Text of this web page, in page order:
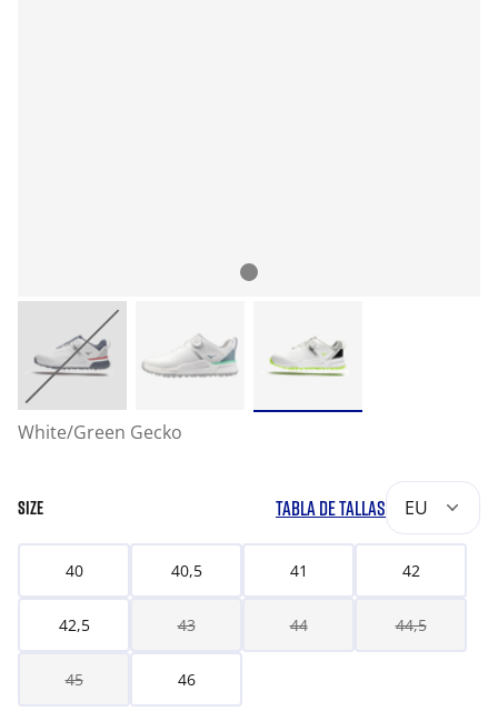
White/Green Gecko
SIZE TABLA DE TALLAS EU
40 40,5 41 42
42,5 43 44 44,5
45 46